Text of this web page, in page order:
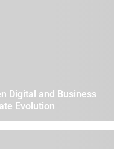
Digital and Business
Evolution